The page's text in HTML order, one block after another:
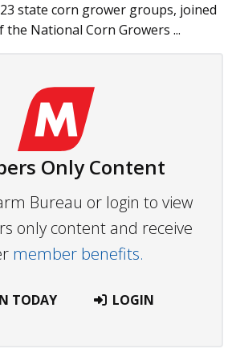
state corn grower groups, joined
National Corn Growers ...
Only Content
Bureau or login to view
only content and receive
member benefits.
TODAY LOGIN